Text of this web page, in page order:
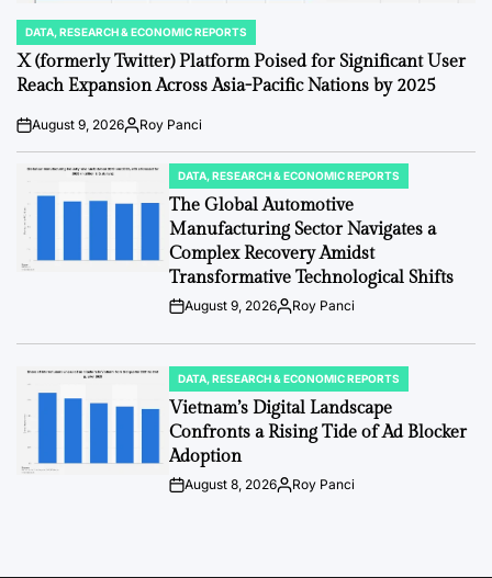
POSTED
IN
DATA, RESEARCH & ECONOMIC REPORTS
X (formerly Twitter) Platform Poised for Significant User
Reach Expansion Across Asia-Pacific Nations by 2025
Post
Date
August 9, 2026By:Roy Panci
POSTED
IN
DATA, RESEARCH & ECONOMIC REPORTS
The Global Automotive
Manufacturing Sector Navigates a
Complex Recovery Amidst
Transformative Technological Shifts
PostAugust 9, 2026By:Roy Panci
POSTED
IN
DATA, RESEARCH & ECONOMIC REPORTS
Vietnam’s Digital Landscape
Confronts a Rising Tide of Ad Blocker
Adoption
PostAugust 8, 2026By:Roy Panci